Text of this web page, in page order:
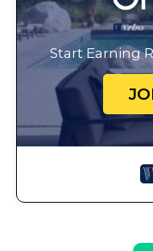
Start Earning